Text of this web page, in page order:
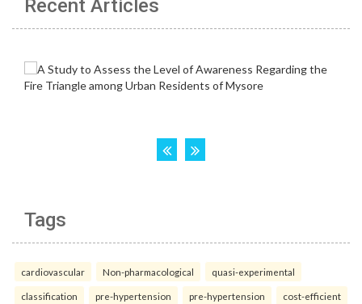
Recent Articles
Tags
cardiovascular Non-pharmacological quasi-experimental
classification pre-hypertension pre-hypertension cost-efficient